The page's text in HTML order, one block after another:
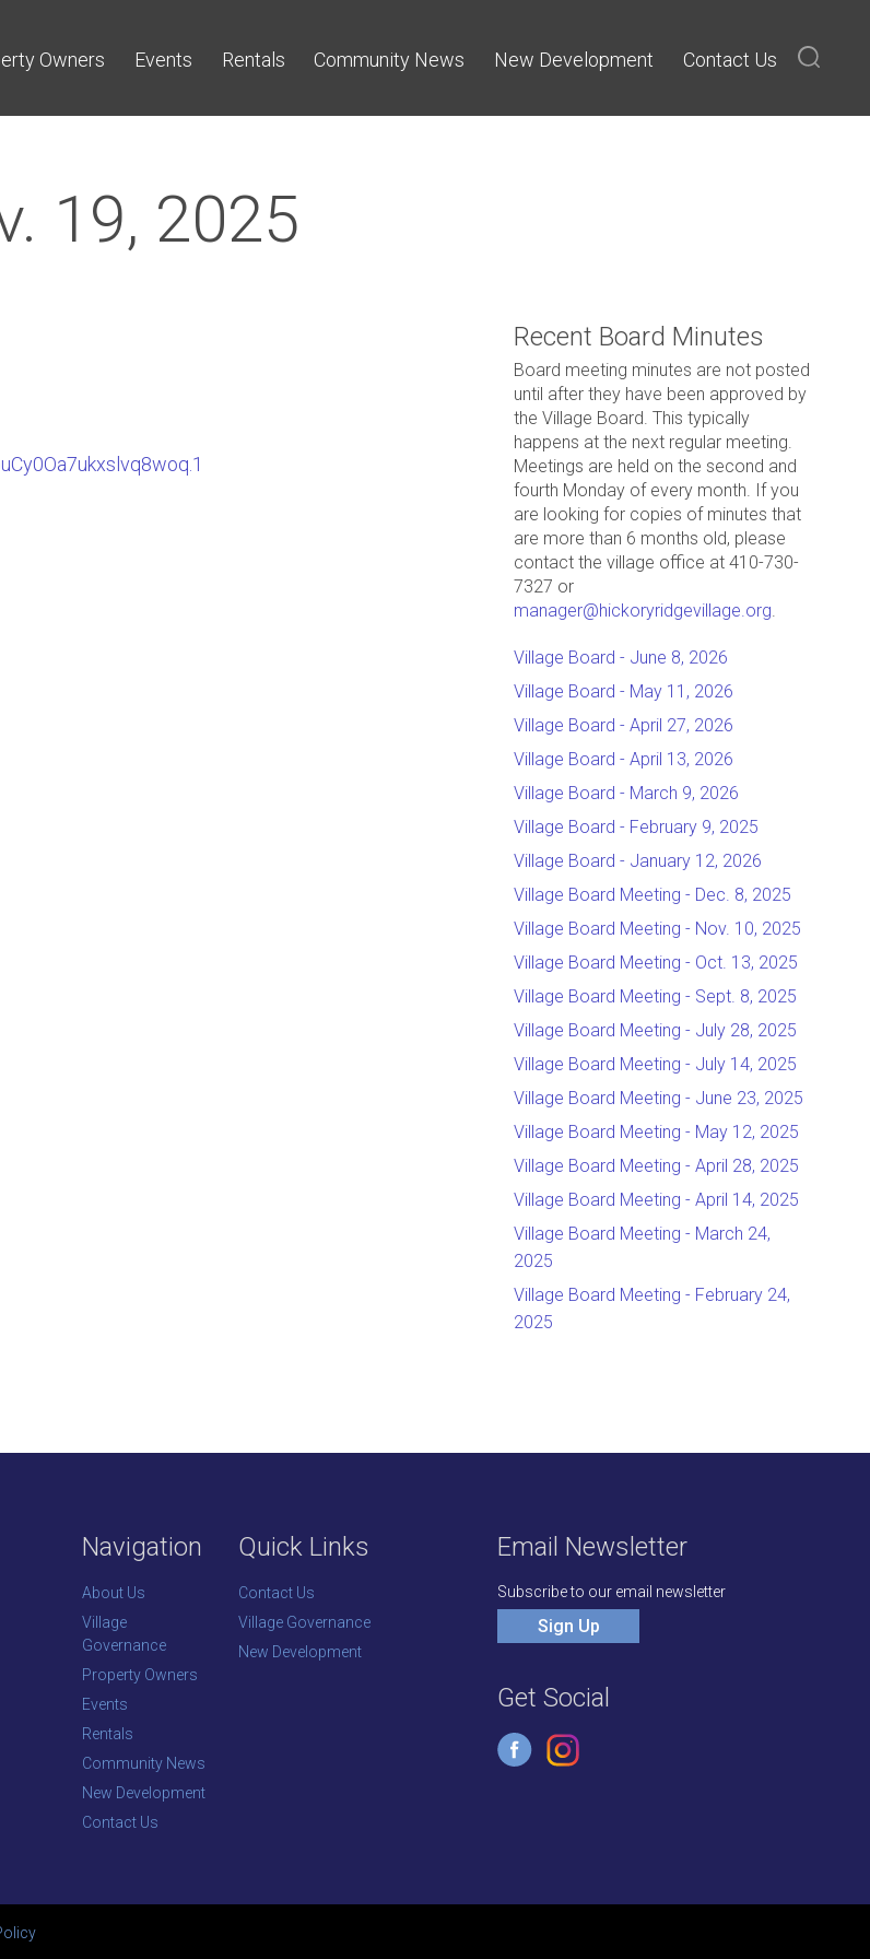
Owners Events Rentals Community News New Development Contact Us
19, 2025
Recent Board Minutes
Board meeting minutes are not posted
until after they have been approved by
the Village Board. This typically
happens at the next regular meeting.
Meetings are held on the second and
fourth Monday of every month. If you
are looking for copies of minutes that
are more than 6 months old, please
contact the village office at 410-730-
7327 or
manager@hickoryridgevillage.org.
Village Board - June 8, 2026
Village Board - May 11, 2026
Village Board - April 27, 2026
Village Board - April 13, 2026
Village Board - March 9, 2026
Village Board - February 9, 2025
Village Board - January 12, 2026
Village Board Meeting - Dec. 8, 2025
Village Board Meeting - Nov. 10, 2025
Village Board Meeting - Oct. 13, 2025
Village Board Meeting - Sept. 8, 2025
Village Board Meeting - July 28, 2025
Village Board Meeting - July 14, 2025
Village Board Meeting - June 23, 2025
Village Board Meeting - May 12, 2025
Village Board Meeting - April 28, 2025
Village Board Meeting - April 14, 2025
Village Board Meeting - March 24,
2025
Village Board Meeting - February 24,
2025
Navigation
About Us
Village
Governance
Property Owners
Events
Rentals
Community News
New Development
Contact Us
Quick Links
Contact Us
Village Governance
New Development
Email Newsletter
Subscribe to our email newsletter
Sign Up
Get Social